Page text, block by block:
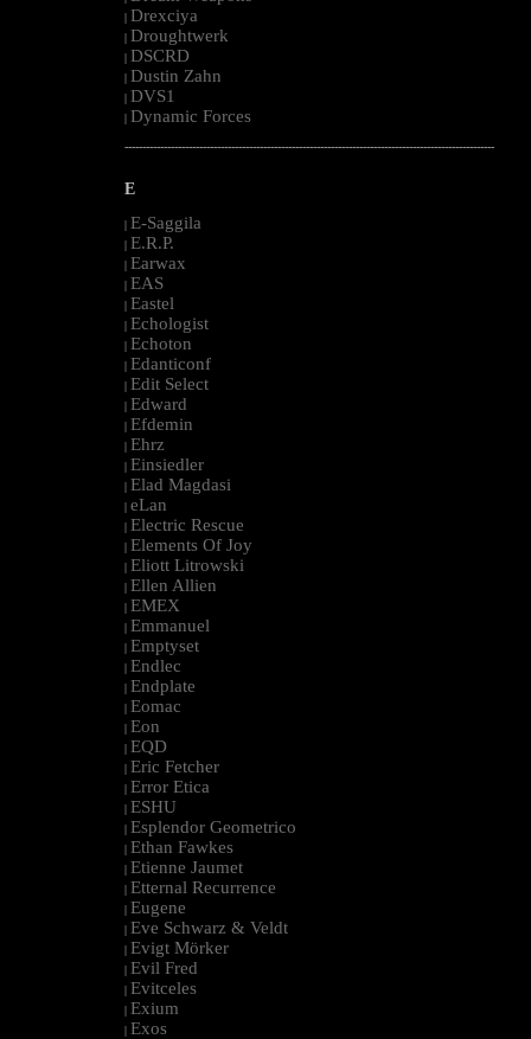
| Drexciya
| Droughtwerk
| DSCRD
| Dustin Zahn
| DVS1
| Dynamic Forces
--------------------------------------------------------------------------------------------------------
E
| E-Saggila
| E.R.P.
| Earwax
| EAS
| Eastel
| Echologist
| Echoton
| Edanticonf
| Edit Select
| Edward
| Efdemin
| Ehrz
| Einsiedler
| Elad Magdasi
| eLan
| Electric Rescue
| Elements Of Joy
| Eliott Litrowski
| Ellen Allien
| EMEX
| Emmanuel
| Emptyset
| Endlec
| Endplate
| Eomac
| Eon
| EQD
| Eric Fetcher
| Error Etica
| ESHU
| Esplendor Geometrico
| Ethan Fawkes
| Etienne Jaumet
| Etternal Recurrence
| Eugene
| Eve Schwarz & Veldt
| Evigt Mörker
| Evil Fred
| Evitceles
| Exium
| Exos